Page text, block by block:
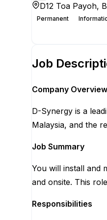
D12 Toa Payoh,
Permanent
Job
Company Overview
D-Synergy is a
Malaysia, and the
Job Summary
You will install and
and onsite. This
Responsibilities